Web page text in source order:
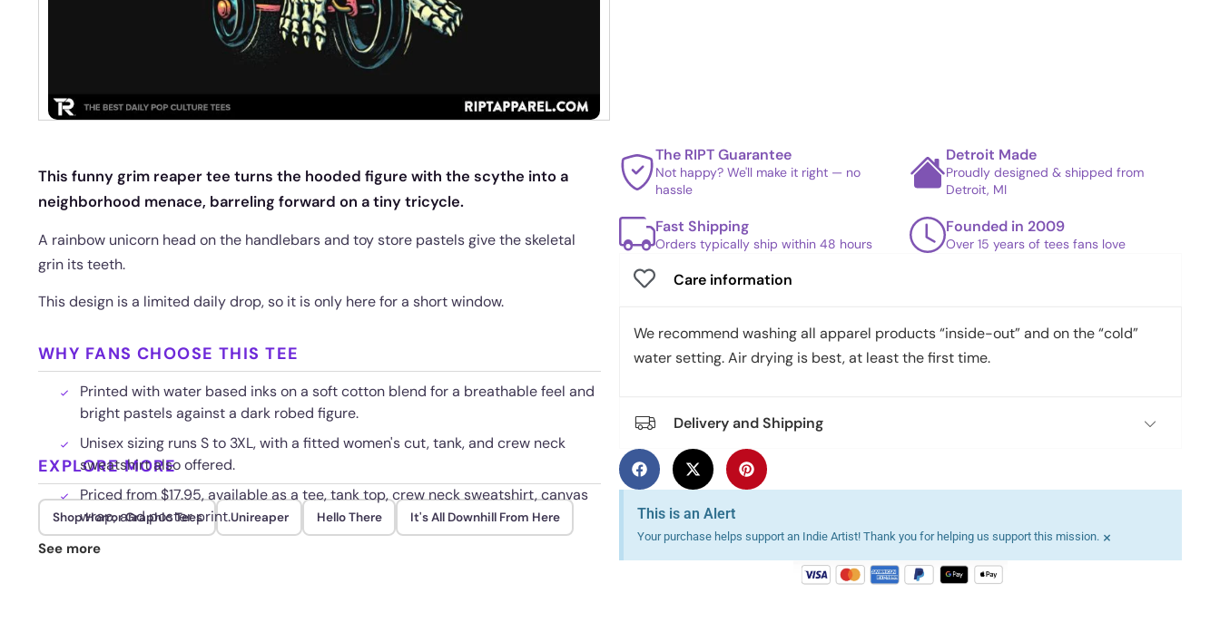
This funny grim reaper tee turns the hooded figure with the scythe into a
neighborhood menace, barreling forward on a tiny tricycle.
A rainbow unicorn head on the handlebars and toy store pastels give the skeletal
grin its teeth.
This design is a limited daily drop, so it is only here for a short window.
WHY FANS CHOOSE THIS TEE
Printed with water based inks on a soft cotton blend for a breathable feel and
bright pastels against a dark robed figure.
Unisex sizing runs S to 3XL, with a fitted women's cut, tank, and crew neck
sweatshirt also offered.
Priced from $17.95, available as a tee, tank top, crew neck sweatshirt, canvas
wrap, and poster print.
Colors stay rich and the print resists cracking wash after wash when turned
EXPLORE MORE
Shop Horror Graphic Tees Unireaper Hello There It's All Downhill From Here
See more
The RIPT Guarantee
Not happy? We'll make it right — no
hassle
Detroit Made
Proudly designed & shipped from
Detroit, MI
Fast Shipping
Orders typically ship within 48 hours
Founded in 2009
Over 15 years of tees fans love
Care information
We recommend washing all apparel products “inside-out” and on the “cold”
water setting. Air drying is best, at least the first time.
Delivery and Shipping
This is an Alert
Your purchase helps support an Indie Artist! Thank you for helping us support this mission. ×